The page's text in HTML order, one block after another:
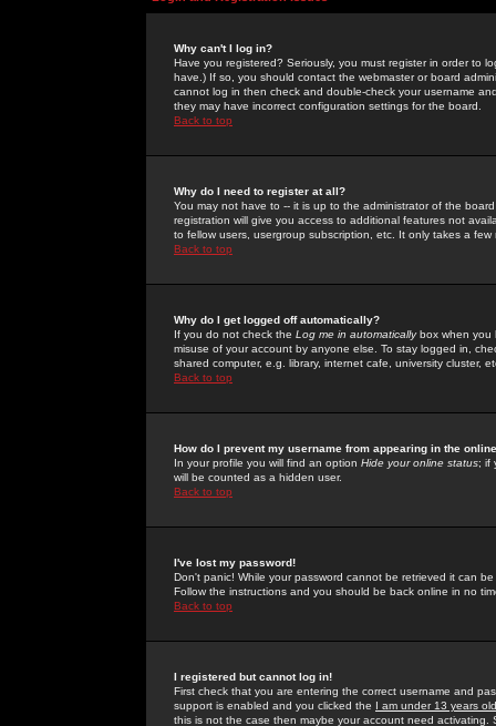
Why can't I log in?
Have you registered? Seriously, you must register in order to
have.) If so, you should contact the webmaster or board
cannot log in then check and double-check your username
they may have incorrect configuration settings for the board.
Back to top
Why do I need to register at all?
You may not have to -- it is up to the administrator of the
registration will give you access to additional features not
to fellow users, usergroup subscription, etc. It only takes a
Back to top
Why do I get logged off automatically?
If you do not check the Log me in automaticallybox when you
misuse of your account by anyone else. To stay logged in,
shared computer, e.g. library, internet cafe, university cluster,
Back to top
How do I prevent my username from appearing in the
In your profile you will find an option Hide your online status; if
will be counted as a hidden user.
Back to top
I've lost my password!
Don't panic! While your password cannot be retrieved it can
Follow the instructions and you should be back online in no
Back to top
I registered but cannot log in!
First check that you are entering the correct username and
support is enabled and you clicked the I am under 13 years old
this is not the case then maybe your account need activating.